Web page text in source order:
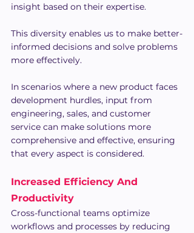
insight based on their expertise.
This diversity enables us to make better-
informed decisions and solve problems
more effectively.
In scenarios where a new product faces
development hurdles, input from
engineering, sales, and customer
service can make solutions more
comprehensive and effective, ensuring
that every aspect is considered.
Increased Efficiency And
Productivity
Cross-functional teams optimize
workflows and processes by reducing